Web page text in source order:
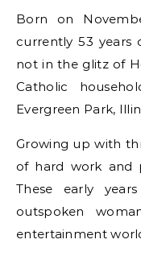
Born on
currently 53 years
not in the glitz of
Catholic
Evergreen Park,
Growing up with
of hard work and
These early
outspoken
entertainment